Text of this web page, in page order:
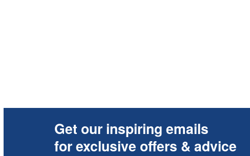
Get our inspiring emails
for exclusive offers & advice